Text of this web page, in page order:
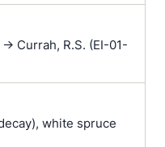
> Currah, R.S. (EI-01-
white spruce